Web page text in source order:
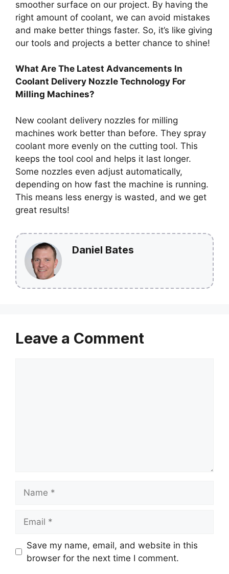
smoother surface on our project. By having the
right amount of coolant, we can avoid mistakes
and make better things faster. So, it’s like giving
our tools and projects a better chance to shine!
What Are The Latest Advancements In
Coolant Delivery Nozzle Technology For
Milling Machines?
New coolant delivery nozzles for milling
machines work better than before. They spray
coolant more evenly on the cutting tool. This
keeps the tool cool and helps it last longer.
Some nozzles even adjust automatically,
depending on how fast the machine is running.
This means less energy is wasted, and we get
great results!
Daniel Bates
Leave a Comment
Save my name, email, and website in this
browser for the next time I comment.